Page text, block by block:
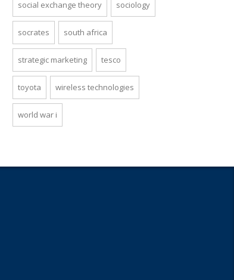
social exchange theory sociology
socrates south africa
strategic marketing tesco
toyota wireless technologies
world war i